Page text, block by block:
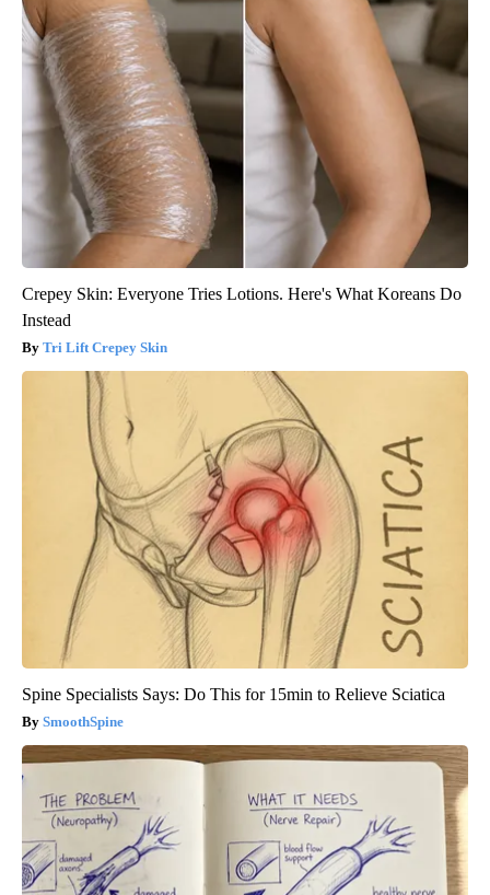
Crepey Skin: Everyone Tries Lotions. Here's What Koreans Do
Instead
Tri Lift Crepey Skin
Spine Specialists Says: Do This for 15min to Relieve Sciatica
SmoothSpine